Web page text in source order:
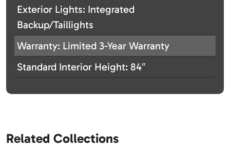
Exterior Lights: Integrated
Backup/Taillights
Warranty: Limited 3-Year Warranty
Standard Interior Height: 84″
Related Collections